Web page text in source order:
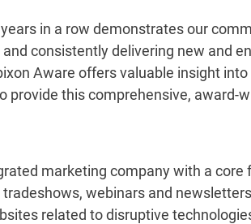
in a row demonstrates our
consistently delivering new and
Aware offers valuable insight
provide this comprehensive, award-
marketing company with a
webinars and
related to disruptive